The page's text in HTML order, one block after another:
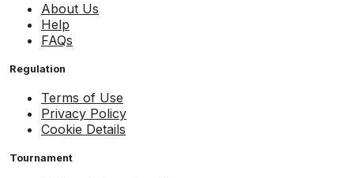
About Us
Help
FAQs
Regulation
Terms of Use
Privacy Policy
Cookie Details
Tournament